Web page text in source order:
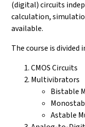
(digital) circuits
calculation,
available.
The course is divided
CMOS Circuits
Multivibrators
Bistable
Astable